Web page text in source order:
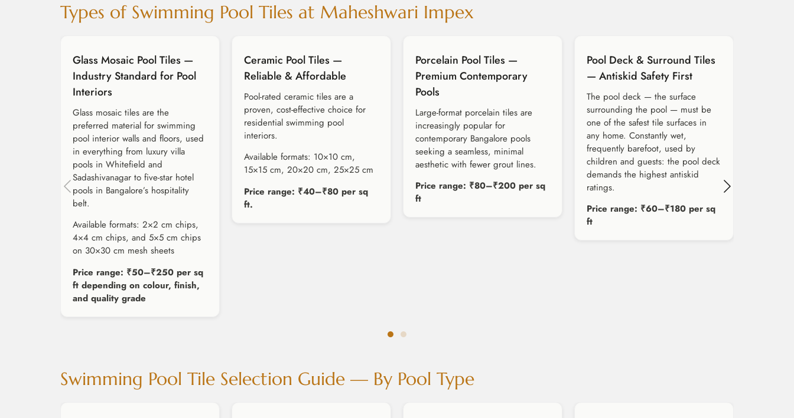
Types of Swimming Pool Tiles at Maheshwari Impex
Glass Mosaic Pool Tiles —
Industry Standard for Pool
Interiors
Glass mosaic tiles are the
preferred material for swimming
pool interior walls and floors, used
in everything from luxury villa
pools in Whitefield and
Sadashivanagar to five-star hotel
pools in Bangalore’s hospitality
belt.
Available formats: 2×2 cm chips,
4×4 cm chips, and 5×5 cm chips
on 30×30 cm mesh sheets
Price range: ₹50–₹250 per sq
ft depending on colour, finish,
and quality grade
Ceramic Pool Tiles —
Reliable & Affordable
Pool-rated ceramic tiles are a
proven, cost-effective choice for
residential swimming pool
interiors.
Available formats: 10×10 cm,
15×15 cm, 20×20 cm, 25×25 cm
Price range: ₹40–₹80 per sq
ft.
Porcelain Pool Tiles —
Premium Contemporary
Pools
Large-format porcelain tiles are
increasingly popular for
contemporary Bangalore pools
seeking a seamless, minimal
aesthetic with fewer grout lines.
Price range: ₹80–₹200 per sq
ft
Pool Deck & Surround Tiles
— Antiskid Safety First
The pool deck — the surface
surrounding the pool — must be
one of the safest tile surfaces in
any home. Constantly wet,
frequently barefoot, used by
children and guests: the pool deck
demands the highest antiskid
ratings.
Price range: ₹60–₹180 per sq
ft
Swimming Pool Tile Selection Guide — By Pool Type